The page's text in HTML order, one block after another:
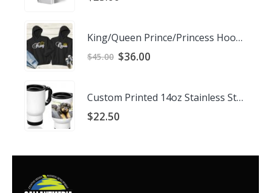
King/Queen Prince/Princess Hoodies
$45.00 Original
$36.00
Custom Printed 14oz Stainless Steel Travel Mug
$22.50